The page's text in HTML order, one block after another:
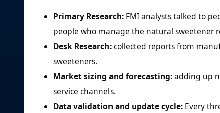
Primary Research: FMI analysts talked to
people who manage the natural sweetener
Desk Research:collected reports from
sweeteners.
Market sizing and forecasting:adding up
service channels.
Data validation and update cycle: Every